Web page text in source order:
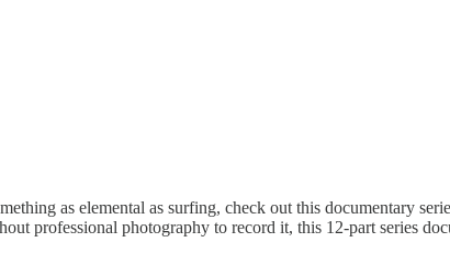
as elemental as surfing, check out this documentary
professional photography to record it, this 12-part series